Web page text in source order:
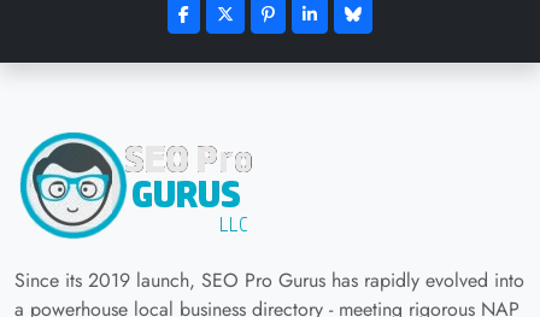
Since its 2019 launch, SEO Pro Gurus has rapidly evolved into
a powerhouse local business directory - meeting rigorous NAP